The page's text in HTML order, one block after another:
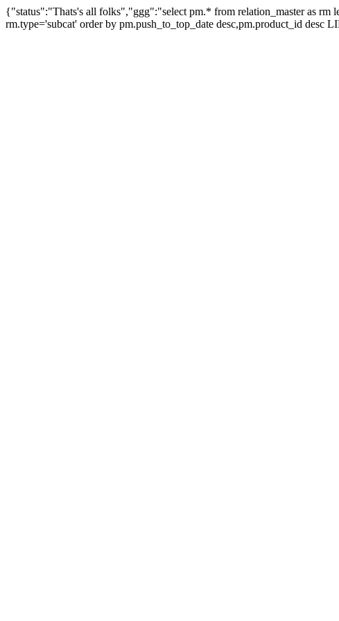
{"status":"Thats's all folks","ggg":"select pm.* from relation_master as rm
rm.type='subcat' order by pm.push_to_top_date desc,pm.product_id desc